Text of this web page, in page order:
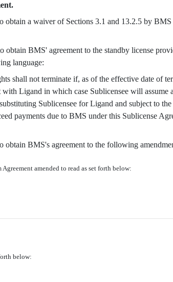
obtain a waiver of Sections 3.1 and 13.2.5 by
obtain BMS' agreement to the standby license
language:
shall not terminate if, as of the effective date of
with Ligand in which case Sublicensee will
Sublicensee for Ligand and subject to
payments due to BMS under this Sublicense
obtain BMS's agreement to the following
amended to read as set forth below:
below: